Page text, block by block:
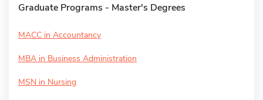
Graduate Programs - Master's Degrees
MACC in Accountancy
MBA in Business Administration
MSN in Nursing